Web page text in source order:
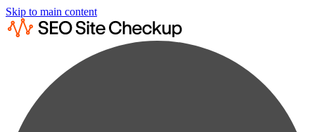
Skip to main content